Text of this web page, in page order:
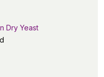
Dry Yeast